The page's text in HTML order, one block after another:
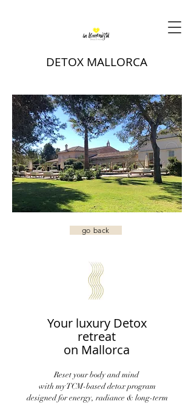
DETOX MALLORCA
go back
Your luxury Detox
retreat
on Mallorca
Reset your body and mind
with my TCM-based detox program
designed for energy, radiance & long-term